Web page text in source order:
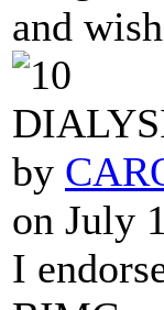
and
by
on July
I